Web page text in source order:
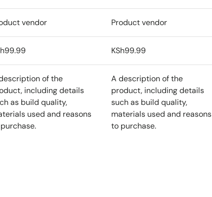
vendor Product vendor
KSh99.99
of the
including details
as build quality,
used and reasons
A description of the
product, including details
such as build quality,
materials used and reasons
to purchase.